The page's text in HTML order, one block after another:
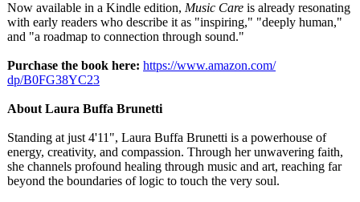
Now available in a Kindle edition, Music Care is already resonating
with early readers who describe it as "inspiring," "deeply human,"
and "a roadmap to connection through sound."
Purchase the book here: https://www.amazon.com/
dp/B0FG38YC23
About Laura Buffa Brunetti
Standing at just 4'11", Laura Buffa Brunetti is a powerhouse of
energy, creativity, and compassion. Through her unwavering faith,
she channels profound healing through music and art, reaching far
beyond the boundaries of logic to touch the very soul.